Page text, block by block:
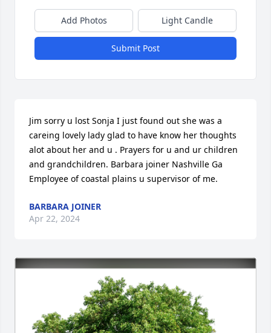
Add Photos Light Candle
Submit Post
Jim sorry u lost Sonja I just found out she was a
careing lovely lady glad to have know her thoughts
alot about her and u . Prayers for u and ur children
and grandchildren. Barbara joiner Nashville Ga
Employee of coastal plains u supervisor of me.
BARBARA JOINER
Apr 22, 2024